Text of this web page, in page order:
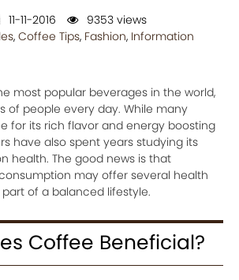
11-11-2016
9353 views
, Coffee Tips, Fashion, Information
most popular beverages in the world,
of people every day. While many
for its rich flavor and energy boosting
have also spent years studying its
health. The good news is that
may offer several health
of a balanced lifestyle.
Coffee Beneficial?